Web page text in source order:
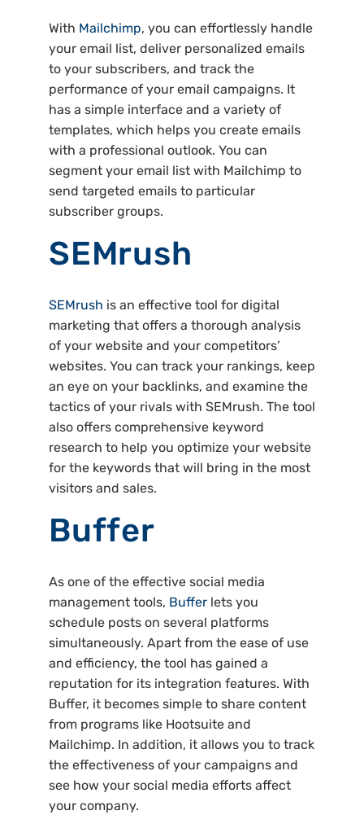
With Mailchimp, you can effortlessly handle
your email list, deliver personalized emails
to your subscribers, and track the
performance of your email campaigns. It
has a simple interface and a variety of
templates, which helps you create emails
with a professional outlook. You can
segment your email list with Mailchimp to
send targeted emails to particular
subscriber groups.
SEMrush
SEMrush is an effective tool for digital
marketing that offers a thorough analysis
of your website and your competitors’
websites. You can track your rankings, keep
an eye on your backlinks, and examine the
tactics of your rivals with SEMrush. The tool
also offers comprehensive keyword
research to help you optimize your website
for the keywords that will bring in the most
visitors and sales.
Buffer
As one of the effective social media
management tools, Bufferlets you
schedule posts on several platforms
simultaneously. Apart from the ease of use
and efficiency, the tool has gained a
reputation for its integration features. With
Buffer, it becomes simple to share content
from programs like Hootsuite and
Mailchimp. In addition, it allows you to track
the effectiveness of your campaigns and
see how your social media efforts affect
your company.